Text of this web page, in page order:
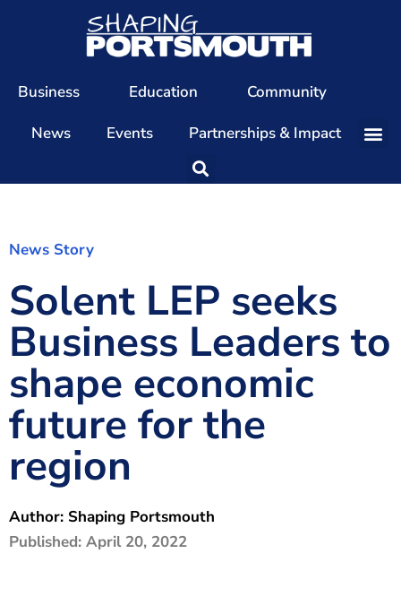
Business Education
Community
News
Events Partnerships & Impact
Our Team
Patrons
Members
The Shaping Portsmouth Conference
The Shaping Portsmouth Podcast
The Shaping Portsmouth Foundation
Join Our Mailing List
News Story
Solent LEP seeks
Business Leaders to
shape economic
future for the
region
Author: Shaping Portsmouth
Published: April 20, 2022